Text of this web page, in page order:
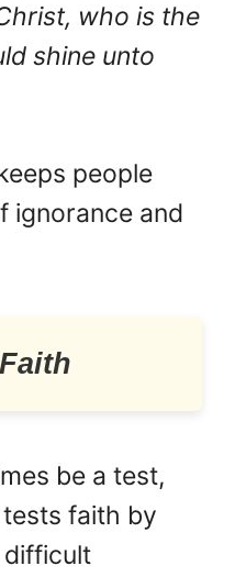
who is the
shine unto
people
ignorance and
be a test,
faith by
difficult